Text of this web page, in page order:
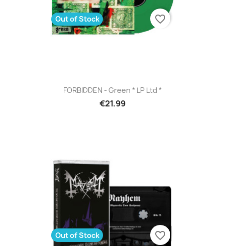
FORBIDDEN - Green * LP Ltd *
€21.99
Out of Stock favorite_border
Out of Stock favorite_border